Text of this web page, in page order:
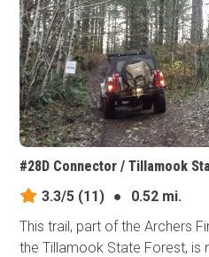
#28D Connector / Tillamook
3.3/5 (11) ●
0.52 mi.
This trail, part of the Archers
the Tillamook State Forest, is